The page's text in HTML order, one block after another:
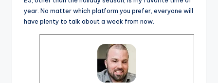
year. No matter which platform you prefer, everyone will
have plenty to talk about a week from now.